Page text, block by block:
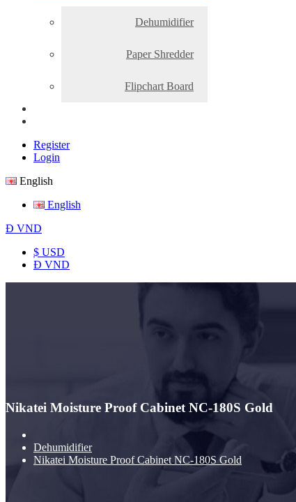
Dehumidifier
Paper Shredder
Flipchart Board
Register
Login
English
English
Đ VND
$ USD
Đ VND
Nikatei Moisture Proof Cabinet NC-180S Gold
Dehumidifier
Nikatei Moisture Proof Cabinet NC-180S Gold